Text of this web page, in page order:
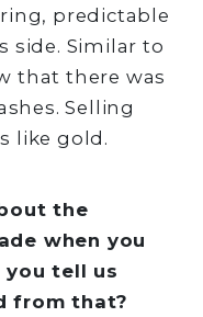
predictable
side. Similar to
that there was
Selling
like gold.
the
when you
tell us
from that?